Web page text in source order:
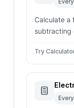
Calculate a
subtracting
Try